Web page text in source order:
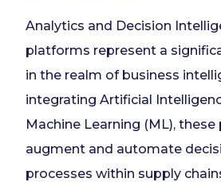
Analytics and Decision
platforms represent a
in the realm of business
integrating Artificial
Machine Learning (ML),
augment and automate
processes within supply